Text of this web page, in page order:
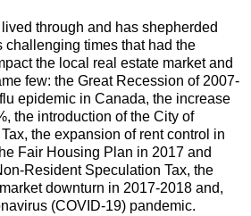
through and has shepherded
challenging times that had the
the local real estate market and
few: the Great Recession of 2007-
epidemic in Canada, the increase
the introduction of the City of
the expansion of rent control in
Fair Housing Plan in 2017 and
Resident Speculation Tax, the
downturn in 2017-2018 and,
(COVID-19) pandemic.